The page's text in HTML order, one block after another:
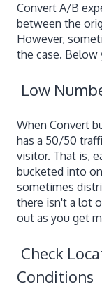
Convert A/B
between the
However,
the case. Below
Low
When Convert
has a 50/50
visitor. That is,
bucketed into
sometimes
there isn't a lot
out as you get
Check
Conditions